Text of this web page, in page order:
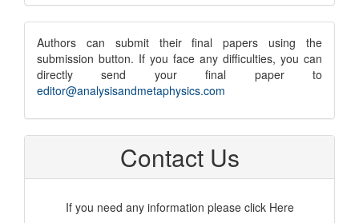
Submission
submission
notice
Authors can submit their final papers using the
submission button. If you face any difficulties, you can
directly send your final paper to
editor@analysisandmetaphysics.com
Contact Us
If you need any information please click Here